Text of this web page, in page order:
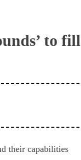
to fill
their capabilities